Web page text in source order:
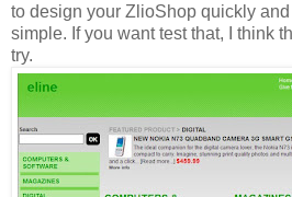
to design your ZlioShop quickly
simple. If you want test that, I think
try.